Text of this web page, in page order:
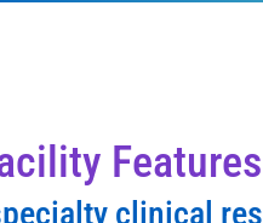
Features
clinical